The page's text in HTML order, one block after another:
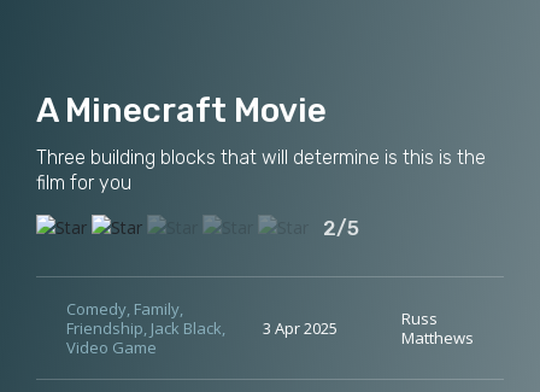
A Minecraft Movie
Three building blocks that will determine is this is the
film for you
2/5
Comedy, Family,
Friendship, Jack Black,
Video Game
3 Apr 2025
Russ
Matthews